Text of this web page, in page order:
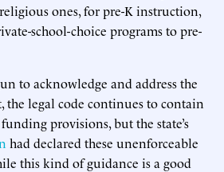
ones, for pre-K instruction,
school-choice programs to pre-
to acknowledge and address the
the legal code continues to contain
provisions, but the state’s
had declared these unenforceable
this kind of guidance is a good